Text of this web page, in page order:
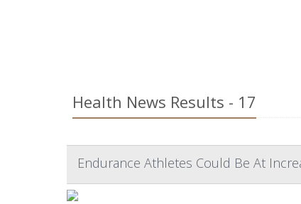
Health News Results - 17
Endurance Athletes Could Be At